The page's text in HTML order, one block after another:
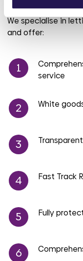
We specialise in
and offer:
service
White
Fast Track
Fully